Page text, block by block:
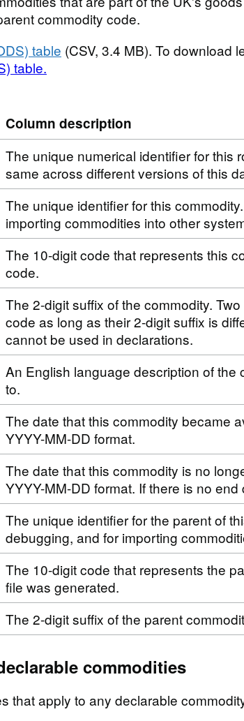
commodity code.
table (CSV, 3.4 MB). To download
table.
Column description
The unique numerical identifier for this
same across different versions of this
The unique identifier for this
importing commodities into other
The 10-digit code that represents this
code.
The 2-digit suffix of the commodity.
code as long as their 2-digit suffix is
cannot be used in declarations.
An English language description of
to.
The date that this commodity became
YYYY-MM-DD format.
The date that this commodity is no
YYYY-MM-DD format. If there is no
The unique identifier for the parent of
debugging, and for importing
The 10-digit code that represents the
file was generated.
The 2-digit suffix of the parent
commodities
that apply to any declarable